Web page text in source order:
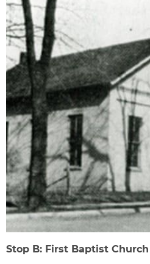
Stop B: First Baptist Church |